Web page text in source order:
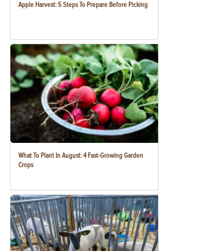
Apple Harvest: 5 Steps To Prepare Before Picking
What To Plant In August: 4 Fast-Growing Garden
Crops